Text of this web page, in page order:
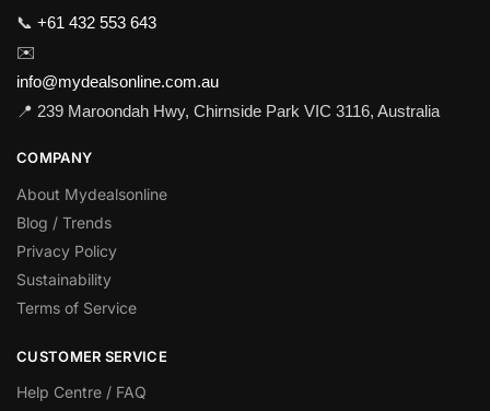
📞 +61 432 553 643
✉️
info@mydealsonline.com.au
📍 239 Maroondah Hwy, Chirnside Park VIC 3116, Australia
COMPANY
About Mydealsonline
Blog / Trends
Privacy Policy
Sustainability
Terms of Service
CUSTOMER SERVICE
Help Centre / FAQ